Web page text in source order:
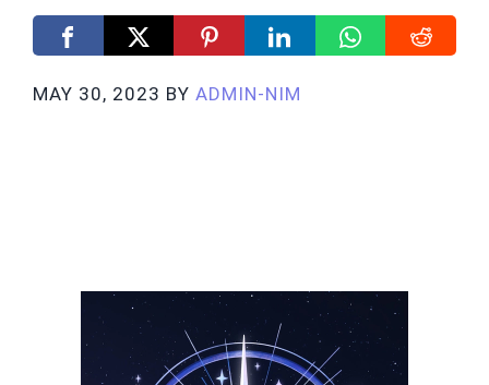
MAY 30, 2023 BY ADMIN-NIM